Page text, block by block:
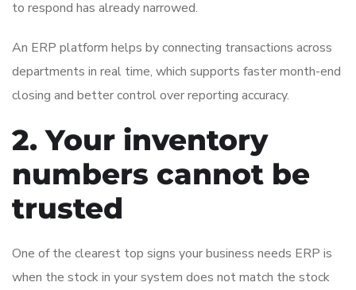
to respond has already narrowed.
An ERP platform helps by connecting transactions across
departments in real time, which supports faster month-end
closing and better control over reporting accuracy.
2. Your inventory
numbers cannot be
trusted
One of the clearest top signs your business needs ERP is
when the stock in your system does not match the stock